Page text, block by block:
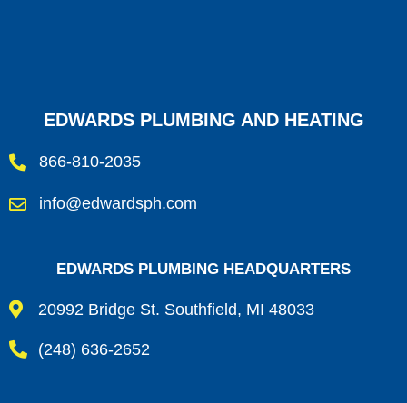
EDWARDS PLUMBING AND HEATING
866-810-2035
info@edwardsph.com
EDWARDS PLUMBING HEADQUARTERS
20992 Bridge St. Southfield, MI 48033
(248) 636-2652